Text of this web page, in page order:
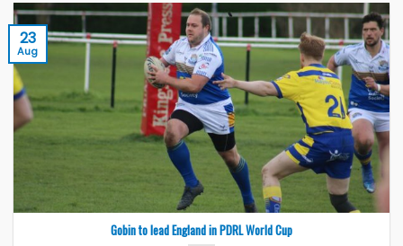
Gobin to lead England in PDRL World Cup
23
Aug